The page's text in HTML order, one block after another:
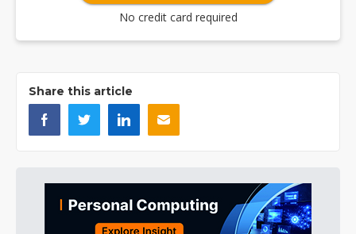
No credit card required
Share this article